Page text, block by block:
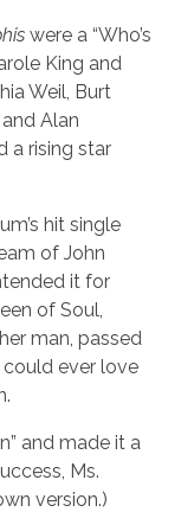
were a “Who’s
King and
Weil, Burt
Alan
a rising star
hit single
of John
it for
of Soul,
man, passed
ever love
and made it a
Ms.
version.)